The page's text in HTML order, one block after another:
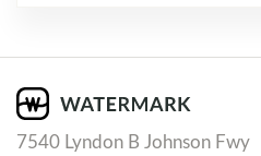
7540 Lyndon B Johnson Fwy